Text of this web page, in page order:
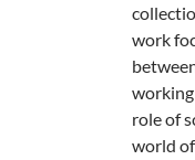
work
working
role of
world